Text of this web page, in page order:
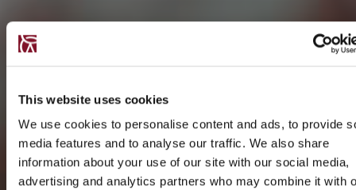
This website uses cookies
We use cookies to personalise content and ads, to provide
media features and to analyse our traffic. We also share
information about your use of our site with our social media,
advertising and analytics partners who may combine it with